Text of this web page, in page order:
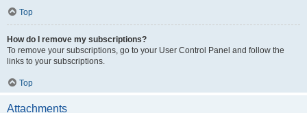
Top
How do I remove my subscriptions?
To remove your subscriptions, go to your User Control Panel and follow the
links to your subscriptions.
Top
Attachments